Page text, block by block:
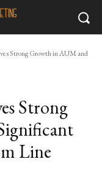
Strong Growth in AUM and
Strong
Line